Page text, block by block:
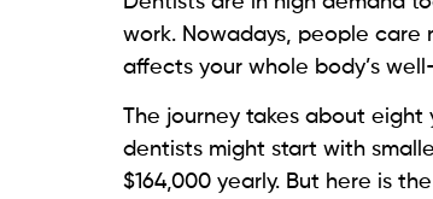
work. Nowadays, people
affects your whole body’s
The journey takes about
dentists might start with
$164,000 yearly. But here is